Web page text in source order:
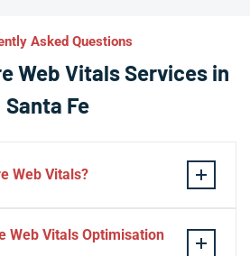
Asked Questions
Web Vitals Services in
Santa Fe
Web Vitals?
pillars of Google’s page
Web Vitals Optimisation